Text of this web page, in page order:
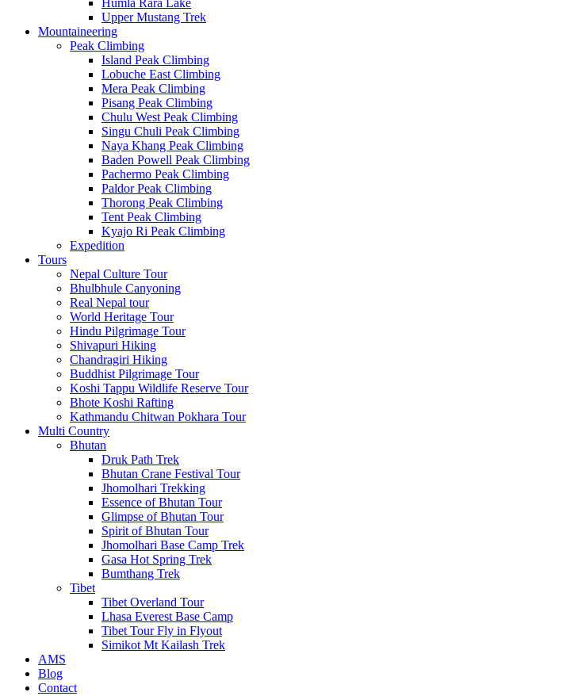
Humla Rara Lake
Upper Mustang Trek
Mountaineering
Peak Climbing
Island Peak Climbing
Lobuche East Climbing
Mera Peak Climbing
Pisang Peak Climbing
Chulu West Peak Climbing
Singu Chuli Peak Climbing
Naya Khang Peak Climbing
Baden Powell Peak Climbing
Pachermo Peak Climbing
Paldor Peak Climbing
Thorong Peak Climbing
Tent Peak Climbing
Kyajo Ri Peak Climbing
Expedition
Tours
Nepal Culture Tour
Bhulbhule Canyoning
Real Nepal tour
World Heritage Tour
Hindu Pilgrimage Tour
Shivapuri Hiking
Chandragiri Hiking
Buddhist Pilgrimage Tour
Koshi Tappu Wildlife Reserve Tour
Bhote Koshi Rafting
Kathmandu Chitwan Pokhara Tour
Multi Country
Bhutan
Druk Path Trek
Bhutan Crane Festival Tour
Jhomolhari Trekking
Essence of Bhutan Tour
Glimpse of Bhutan Tour
Spirit of Bhutan Tour
Jhomolhari Base Camp Trek
Gasa Hot Spring Trek
Bumthang Trek
Tibet
Tibet Overland Tour
Lhasa Everest Base Camp
Tibet Tour Fly in Flyout
Simikot Mt Kailash Trek
AMS
Blog
Contact